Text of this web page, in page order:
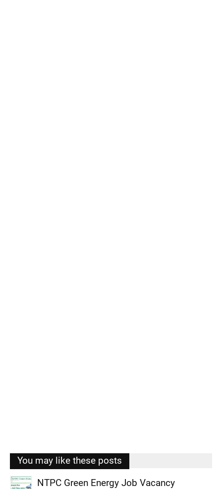
You may like these posts
NTPC Green Energy Job Vacancy